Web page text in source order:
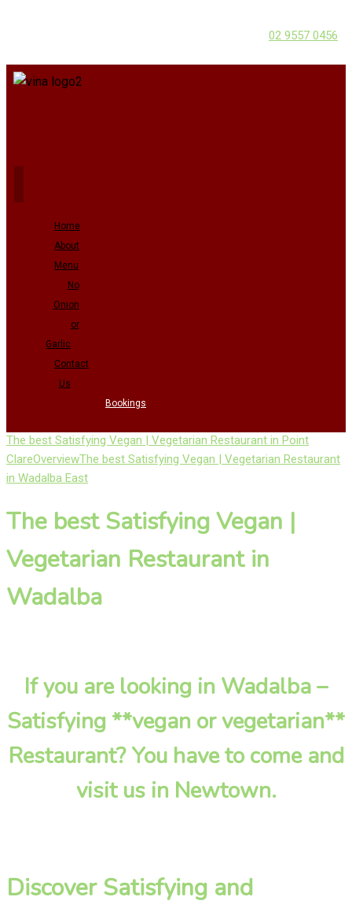
02 9557 0456
Home
About
Menu
No
Onion
or
Garlic
Contact
Us
Bookings
The best Satisfying Vegan | Vegetarian Restaurant in Point
ClareOverviewThe best Satisfying Vegan | Vegetarian Restaurant
in Wadalba East
The best Satisfying Vegan |
Vegetarian Restaurant in
Wadalba
If you are looking in Wadalba –
Satisfying **vegan or vegetarian**
Restaurant? You have to come and
visit us in Newtown.
Discover Satisfying and